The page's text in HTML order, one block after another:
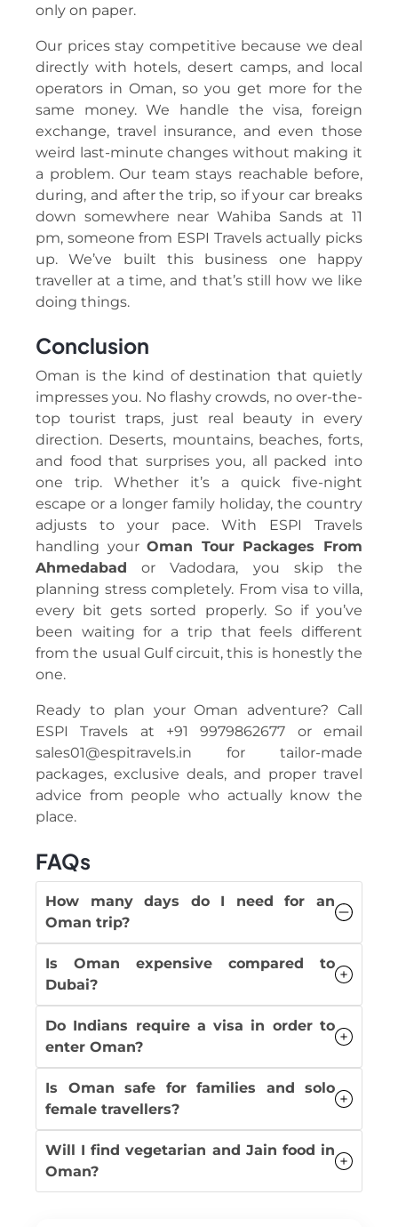
only on paper.
Our prices stay competitive because we deal
directly with hotels, desert camps, and local
operators in Oman, so you get more for the
same money. We handle the visa, foreign
exchange, travel insurance, and even those
weird last-minute changes without making it
a problem. Our team stays reachable before,
during, and after the trip, so if your car breaks
down somewhere near Wahiba Sands at 11
pm, someone from ESPI Travels actually picks
up. We’ve built this business one happy
traveller at a time, and that’s still how we like
doing things.
Conclusion
Oman is the kind of destination that quietly
impresses you. No flashy crowds, no over-the-
top tourist traps, just real beauty in every
direction. Deserts, mountains, beaches, forts,
and food that surprises you, all packed into
one trip. Whether it’s a quick five-night
escape or a longer family holiday, the country
adjusts to your pace. With ESPI Travels
handling yourOman Tour Packages From
Ahmedabad or Vadodara, you skip the
planning stress completely. From visa to villa,
every bit gets sorted properly. So if you’ve
been waiting for a trip that feels different
from the usual Gulf circuit, this is honestly the
one.
Ready to plan your Oman adventure? Call
ESPI Travels at +91 9979862677 or email
sales01@espitravels.in for tailor-made
packages, exclusive deals, and proper travel
advice from people who actually know the
place.
FAQs
How many days do I need for an
Oman trip?
Is Oman expensive compared to
Dubai?
Do Indians require a visa in order to
enter Oman?
Is Oman safe for families and solo
female travellers?
Will I find vegetarian and Jain food in
Oman?